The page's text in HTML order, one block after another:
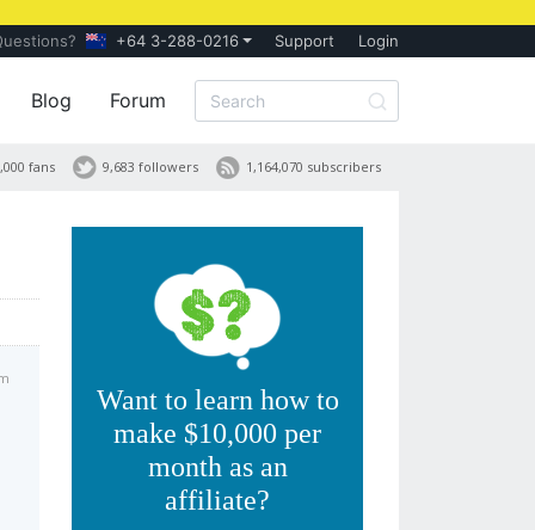
+64 3-288-0216 Support Login
Blog Forum
1,164,070 subscribers
9,683 followers
fans
Want to learn how to
make $10,000 per
month as an
affiliate?